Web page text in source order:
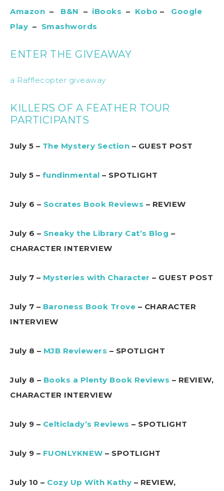
Amazon – B&N – iBooks – Kobo – Google
Play – Smashwords
ENTER THE GIVEAWAY
a Rafflecopter giveaway
KILLERS OF A FEATHER TOUR
PARTICIPANTS
July 5 – The Mystery Section – GUEST POST
July 5 – fundinmental – SPOTLIGHT
July 6 – Socrates Book Reviews – REVIEW
July 6 – Sneaky the Library Cat’s Blog –
CHARACTER INTERVIEW
July 7 – Mysteries with Character – GUEST POST
July 7 – Baroness Book Trove – CHARACTER
INTERVIEW
July 8 – MJB Reviewers – SPOTLIGHT
July 8 – Books a Plenty Book Reviews – REVIEW,
CHARACTER INTERVIEW
July 9 – Celticlady’s Reviews – SPOTLIGHT
July 9 – FUONLYKNEW – SPOTLIGHT
July 10 – Cozy Up With Kathy – REVIEW,